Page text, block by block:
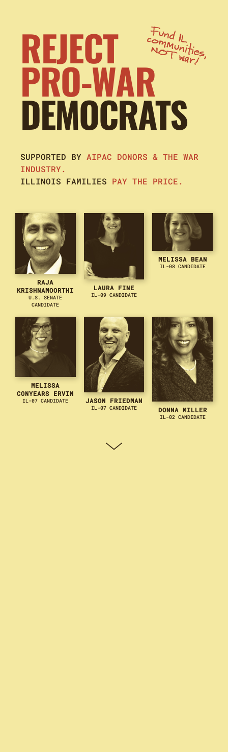
REJECT
PRO-WAR
DEMOCRATS
SUPPORTED BY AIPAC DONORS & THE WAR
INDUSTRY.
ILLINOIS FAMILIES PAY THE PRICE.
RAJA
KRISHNAMOORTHI
U.S. SENATE
CANDIDATE
LAURA FINE
IL-09 CANDIDATE
MELISSA BEAN
IL-08 CANDIDATE
MELISSA
CONYEARS ERVIN
IL-07 CANDIDATE JASON FRIEDMAN
IL-07 CANDIDATE DONNA MILLER
IL-02 CANDIDATE